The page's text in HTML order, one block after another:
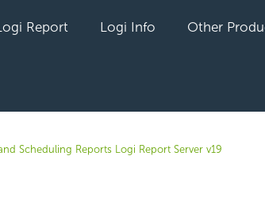
Report Logi Info Other
Scheduling Reports Logi Report Server v19